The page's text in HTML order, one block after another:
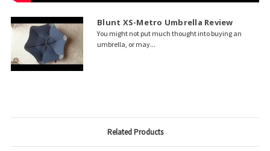
Blunt XS-Metro Umbrella Review
You might not put much thought into buying an
umbrella, or may...
Related Products